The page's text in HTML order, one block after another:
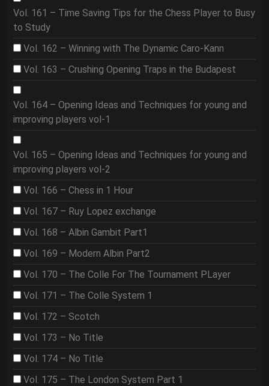
Vol. 161 – Time Saving Tips for the Chess Player to Busy
to Study
Vol. 162 – Winning with The Dynamic Caro-Kann
Vol. 163 – Crushing Opening Traps in the Budapest
Vol. 164 – Opening Ideas and Techniques for young and
improving players vol-1
Vol. 165 – Opening Ideas and Techniques for young and
improving players vol-2
Vol. 166 – Chess in 1 Hour
Vol. 167 – Ruy Lopez exchange
Vol. 168 – Albin Gambit Part1
Vol. 169 – Modern Albin Part2
Vol. 170 – The Colle For The Tournament PLayer
Vol. 171 – The Colle System 1
Vol. 172 – Scotch
Vol. 173 – No Title
Vol. 174 – No Title
Vol. 175 – The London System Part 1